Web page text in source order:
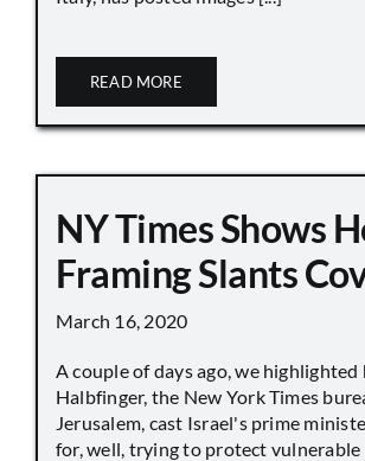
READ MORE
NY Times Shows
Framing Slants
March 16, 2020
A couple of days ago, we
Halbfinger, the New York Times
Jerusalem, cast Israel's prime
for, well, trying to protect